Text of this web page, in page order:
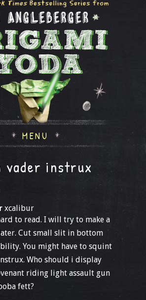
MENU
vader instrux
xcalibur
to read. I will try to make a
Cut small slit in bottom
You might have to squint
Who should i display
riding light assault gun
fett?